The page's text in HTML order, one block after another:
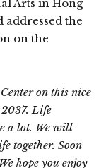
Arts in Hong
addressed the
on the
on this nice
Life
a lot. We will
together. Soon
hope you enjoy